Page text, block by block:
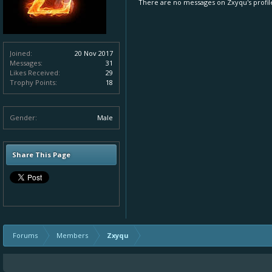
Joined:
20 Nov 2017
Messages:
31
Likes Received:
29
Trophy Points:
18
Gender: Male
Share This Page
There are no messages on Zxyqu's
Forums Members Zxyqu